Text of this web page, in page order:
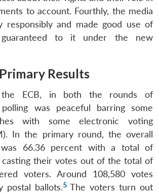
to account. Fourthly, the media
responsibly and made good use of
to it under the new
Results
the ECB, in both the rounds of
was peaceful barring some
with some electronic voting
In the primary round, the overall
66.36 percent with a total of
casting their votes out of the total of
voters. Around 108,580 votes
postal ballots.5 The voters turn out